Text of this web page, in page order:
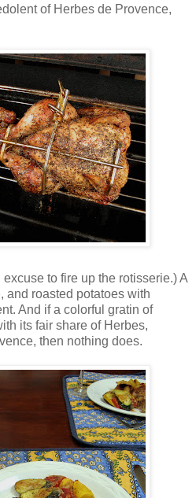
of Herbes de Provence,
to fire up the rotisserie.) A
and roasted potatoes with
And if a colorful gratin of
its fair share of Herbes,
then nothing does.